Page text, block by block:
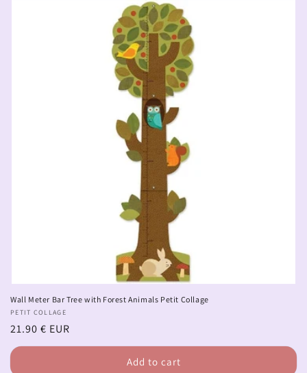
Wall Meter Bar Tree with Forest Animals Petit Collage
Vendor:
PETIT COLLAGE
Regular
price
21.90 € EUR
Add to cart